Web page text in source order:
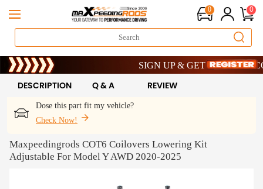
0 0
Limited-Time 20th Anniversary Savings
SIGN UP & GET 10% OFF – CODE:
Limited-Time 20th Anniversary Savings
SIGN UP & GET 10% OFF – CODE:
Dose this part fit my vehicle?
Check Now!
DESCRIPTION Q & A REVIEW
Maxpeedingrods COT6 Coilovers Lowering Kit
Adjustable For Model Y AWD 2020-2025